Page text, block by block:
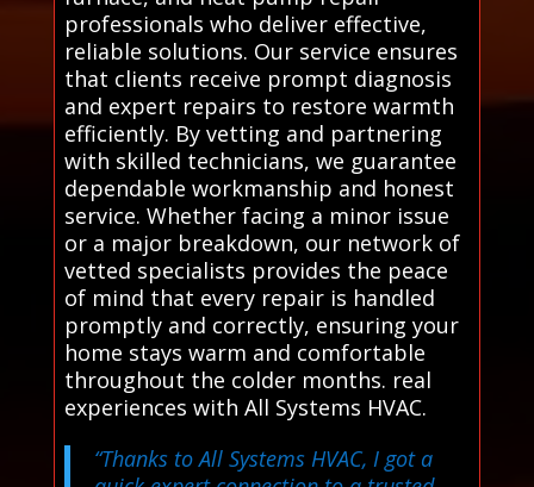
professionals who deliver effective,
reliable solutions. Our service ensures
that clients receive prompt diagnosis
and expert repairs to restore warmth
efficiently. By vetting and partnering
with skilled technicians, we guarantee
dependable workmanship and honest
service. Whether facing a minor issue
or a major breakdown, our network of
vetted specialists provides the peace
of mind that every repair is handled
promptly and correctly, ensuring your
home stays warm and comfortable
throughout the colder months. real
experiences with All Systems HVAC.
“Thanks to All Systems HVAC, I got a